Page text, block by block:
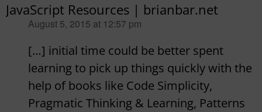
JavaScript Resources | brianbar.net
says:August 5, 2015 at 12:57 pm
[…] initial time could be better spent
learning to pick up things quickly with the
help of books like Code Simplicity,
Pragmatic Thinking & Learning, Patterns